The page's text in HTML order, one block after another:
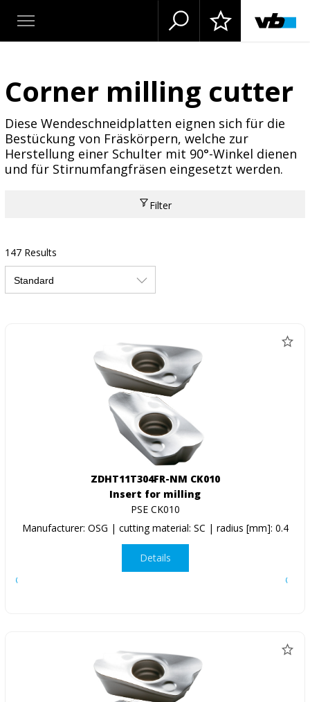
Corner milling cutter
Diese Wendeschneidplatten eignen sich für die
Bestückung von Fräskörpern, welche zur
Herstellung einer Schulter mit 90°-Winkel dienen
und für Stirnumfangfräsen eingesetzt werden.
Filter
147 Results
ZDHT11T304FR-NM CK010
Insert for milling
PSE CK010
Manufacturer: OSG | cutting material: SC | radius [mm]: 0.4
Details